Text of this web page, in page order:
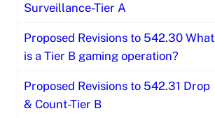
Surveillance-Tier A
Proposed Revisions to 542.30 What
is a Tier B gaming operation?
Proposed Revisions to 542.31 Drop
& Count-Tier B